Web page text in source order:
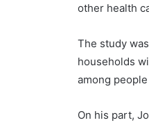
other health
The study
households
among
On his part,